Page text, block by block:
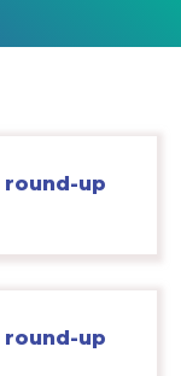
round-up
round-up